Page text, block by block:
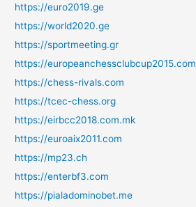
https://euro2019.ge
https://world2020.ge
https://sportmeeting.gr
https://europeanchessclubcup2015.com
https://chess-rivals.com
https://tcec-chess.org
https://eirbcc2018.com.mk
https://euroaix2011.com
https://mp23.ch
https://enterbf3.com
https://pialadominobet.me